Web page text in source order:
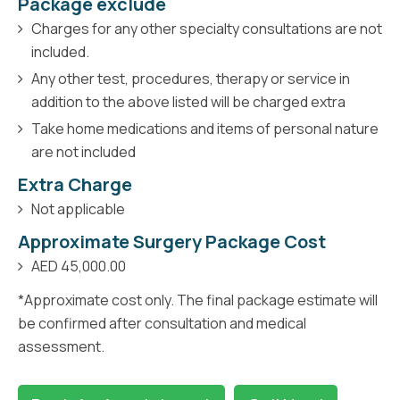
Charges for any other specialty consultations are not
included.
Any other test, procedures, therapy or service in
addition to the above listed will be charged extra
Take home medications and items of personal nature
are not included
Extra Charge
Not applicable
Approximate Surgery Package Cost
AED 45,000.00
*Approximate cost only. The final package estimate will
be confirmed after consultation and medical
assessment.